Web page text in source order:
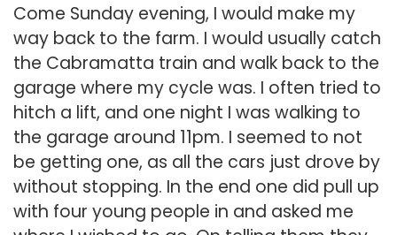
Come Sunday evening, I would make my
way back to the farm. I would usually catch
the Cabramatta train and walk back to the
garage where my cycle was. I often tried to
hitch a lift, and one night I was walking to
the garage around 11pm. I seemed to not
be getting one, as all the cars just drove by
without stopping. In the end one did pull up
with four young people in and asked me